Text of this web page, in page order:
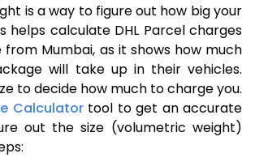
is a way to figure out how big your
helps calculate DHL Parcel charges
from Mumbai, as it shows how much
will take up in their vehicles.
to decide how much to charge you.
Calculatortool to get an accurate
out the size (volumetric weight)